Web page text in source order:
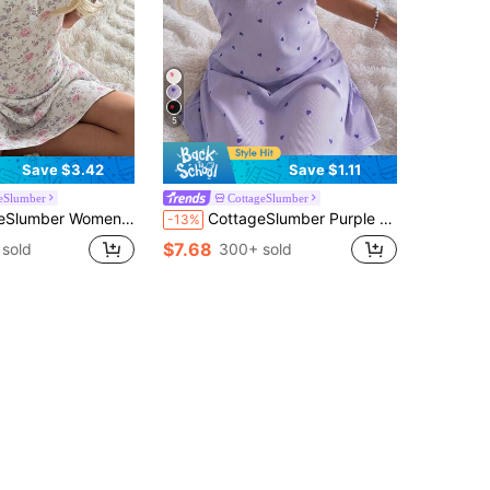
Save $3.42
Lace Trim Round Neck Ditsy Floral Knit Short Sleeve Nightgown
5
Save $1.11
CottageSlumber
-13% CottageSlumber Purple Women's Nightgown, Heart-Shaped Fine Ribbed Texture Silk Contrast Lace Romantic Spaghetti Strap Dress
$7.68 300+ sold